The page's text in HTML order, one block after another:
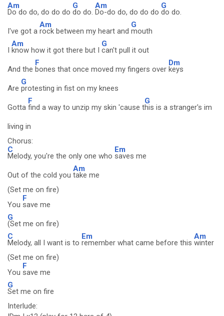
Am
Do do do, do do do
G
do do.
Am
Do-do do, do do do
G
do do.
I've got a
Am
rock between my heart and
G
mouth
I
Am
know how it got there but I
G
can't pull it out
And the
F
bones that once moved my fingers over
Dm
keys
Are
G
protesting in fist on my knees
Gotta
F
find a way to unzip my skin 'cause t
G
his is a stranger's im
living in
Chorus:
C
Melody, you're the only one who
Em
saves me
Out of the cold you
Am
take me
(Set me on fire)
You
F
save me
G
(Set me on fire)
C
Melody, all I want is to
Em
remember what came before this
Am
winter
(Set me on fire)
You
F
save me
G
Set me on fire
Interlude: